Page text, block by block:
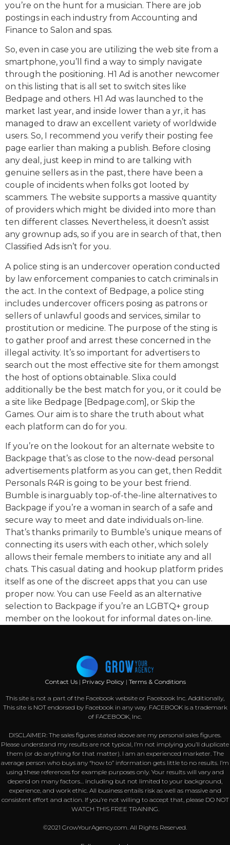
you’re on the hunt for a musician. There are job
postings in each industry from Accounting and
Finance to Salon and spas.
So, even in case you are utilizing the web site from a
smartphone, you’ll find a way to simply navigate
through the positioning. H1 Ad is another newcomer
on this listing that is all set to switch sites like
Bedpage and others. H1 Ad was launched to the
market last year, and inside lower than a yr, it has
managed to draw an excellent variety of worldwide
users. So, I recommend you verify their posting fee
page earlier than making a publish. Before closing
any deal, just keep in mind to are talking with
genuine sellers as in the past, there have been a
couple of incidents when folks got looted by
scammers. The website supports a massive quantity
of providers which might be divided into more than
ten different classes. Nevertheless, it doesn’t assist
any grownup ads, so if you are in search of that, then
Classified Ads isn’t for you.
A police sting is an undercover operation conducted
by law enforcement companies to catch criminals in
the act. In the context of Bedpage, a police sting
includes undercover officers posing as patrons or
sellers of unlawful goods and services, similar to
prostitution or medicine. The purpose of the sting is
to gather proof and arrest these concerned in the
illegal activity. It’s so important for advertisers to
search out the most effective site for them amongst
the host of options obtainable. Slixa could
additionally be the best match for you, or it could be
a site like Bedpage [Bedpage.com], or Skip the
Games. Our aim is to share the truth about what
each platform can do for you.
If you’re on the lookout for an alternate website to
Backpage that’s as close to the now-dead personal
advertisements platform as you can get, then Reddit
Personals R4R is going to be your best friend.
Bumble is inarguably top-of-the-line alternatives to
Backpage if you’re a woman in search of a safe and
secure way to meet and date individuals on-line.
That’s thanks primarily to Bumble’s unique means of
connecting its users with each other, which solely
allows their female members to initiate any and all
chats. This casual dating and hookup platform prides
itself as one of the discreet apps that you can use
proper now. You can use Feeld as an alternative
selection to Backpage if you’re an LGBTQ+ group
member on the lookout for informal dates on-line.
Contact Us | Privacy Policy| Terms & Conditions
This site is not a part of the Facebook website or Facebook Inc. Additionally,
This site is NOT endorsed by Facebook in any way. FACEBOOK is a trademark
of FACEBOOK, Inc.
DISCLAIMER: The sales figures stated above are my personal sales figures.
Please understand my results are not typical, I’m not implying you’ll duplicate
them (or do anything for that matter). I am an experienced marketer. The
average person who buys any “how to” information gets little to no results. I’m
using these references for example purposes only. Your results will vary and
depend on many factors… including but not limited to your background,
experience, and work ethic. All business entails risk as well as massive and
consistent effort and action. If you’re not willing to accept that, please DO NOT
WATCH THIS FREE TRAINING.
©2021 GrowYourAgency.com. All Rights Reserved.